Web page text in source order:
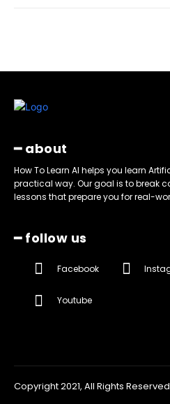
━ about
How To Learn AI helps you learn
practical way. Our goal is to break
lessons that prepare you for real-
━ follow us
Facebook
Youtube
Copyright 2021, All Rights